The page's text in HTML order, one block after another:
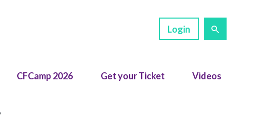
Login
CFCamp 2026 Get your Ticket Videos